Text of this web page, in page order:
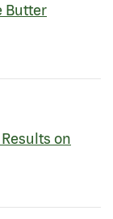
Butter
on